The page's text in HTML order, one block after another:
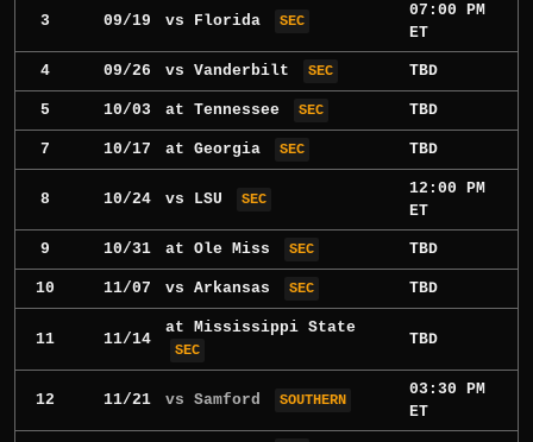
3 09/19 vs Florida SEC
07:00 PM
ET
4 09/26 vs Vanderbilt SEC TBD
5 10/03 at Tennessee SEC TBD
7 10/17 at Georgia SEC TBD
8 10/24 vs LSU SEC
12:00 PM
ET
9 10/31 at Ole Miss SEC TBD
10 11/07 vs Arkansas SEC TBD
11 11/14
at Mississippi State
SEC
TBD
12 11/21 vs Samford SOUTHERN
03:30 PM
ET